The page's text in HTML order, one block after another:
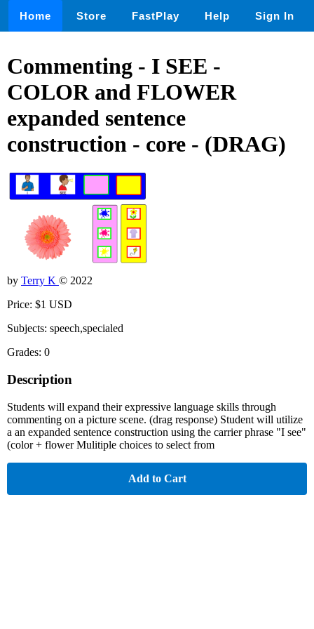
Home Store FastPlay Help Sign In
Commenting - I SEE -
COLOR and FLOWER
expanded sentence
construction - core - (DRAG)
by Terry K © 2022
Price: $1 USD
Subjects: speech,specialed
Grades: 0
Description
Students will expand their expressive language skills through
commenting on a picture scene. (drag response) Student will utilize
a an expanded sentence construction using the carrier phrase "I see"
(color + flower Mulitiple choices to select from
Add to Cart